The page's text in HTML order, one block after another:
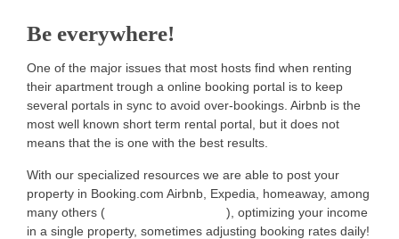
Be everywhere!
One of the major issues that most hosts find when renting
their apartment trough a online booking portal is to keep
several portals in sync to avoid over-bookings. Airbnb is the
most well known short term rental portal, but it does not
means that the is one with the best results.
With our specialized resources we are able to post your
property in Booking.com Airbnb, Expedia, homeaway, among
many others (
), optimizing your income
in a single property, sometimes adjusting booking rates daily!